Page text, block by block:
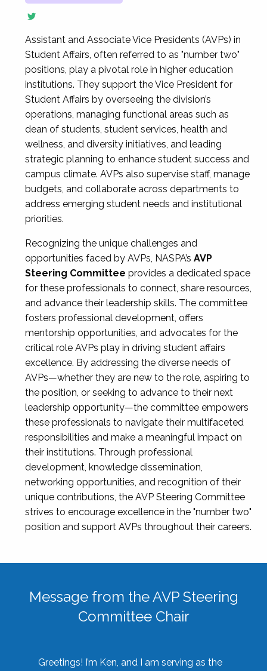
Assistant and Associate Vice Presidents (AVPs) in
Student Affairs, often referred to as "number two"
positions, play a pivotal role in higher education
institutions. They support the Vice President for
Student Affairs by overseeing the division’s
operations, managing functional areas such as
dean of students, student services, health and
wellness, and diversity initiatives, and leading
strategic planning to enhance student success and
campus climate. AVPs also supervise staff, manage
budgets, and collaborate across departments to
address emerging student needs and institutional
priorities.
Recognizing the unique challenges and
opportunities faced by AVPs, NASPA’s AVP
Steering Committee provides a dedicated space
for these professionals to connect, share resources,
and advance their leadership skills. The committee
fosters professional development, offers
mentorship opportunities, and advocates for the
critical role AVPs play in driving student affairs
excellence. By addressing the diverse needs of
AVPs—whether they are new to the role, aspiring to
the position, or seeking to advance to their next
leadership opportunity—the committee empowers
these professionals to navigate their multifaceted
responsibilities and make a meaningful impact on
their institutions. Through professional
development, knowledge dissemination,
networking opportunities, and recognition of their
unique contributions, the AVP Steering Committee
strives to encourage excellence in the "number two"
position and support AVPs throughout their careers.
Message from the AVP Steering
Committee Chair
Greetings! I’m Ken, and I am serving as the